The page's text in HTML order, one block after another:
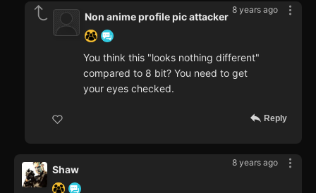
8 years ago
Non anime profile pic attacker
You think this "looks nothing different"
compared to 8 bit? You need to get
your eyes checked.
Reply
8 years ago
Shaw